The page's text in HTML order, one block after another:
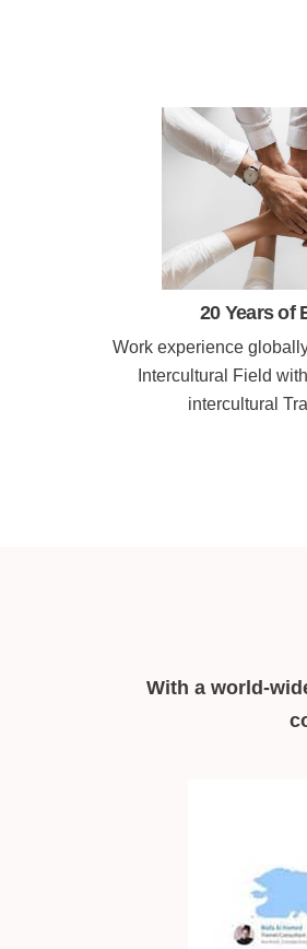
20 Years of
Work experience
Intercultural Field
intercultural
With a world-